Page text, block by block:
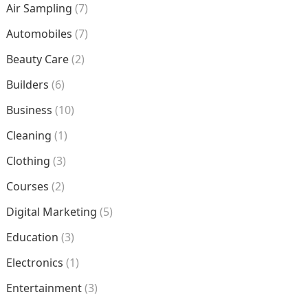
Air Sampling (7)
Automobiles (7)
Beauty Care(2)
Builders (6)
Business (10)
Cleaning (1)
Clothing (3)
Courses (2)
Digital Marketing (5)
Education (3)
Electronics (1)
Entertainment(3)